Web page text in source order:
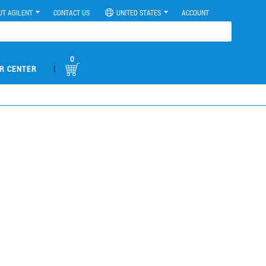
AGILENT CONTACT US UNITED STATES ACCOUNT
CENTER |
0